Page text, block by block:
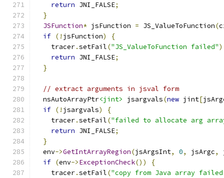
return JNI_FALSE;
}
JSFunction* jsFunction = JS_ValueToFunction(
if (! jsFunction)
{
    tracer
.setFail("JS_ValueToFunction failed"
return JNI_FALSE;
}
// extract arguments in jsval form
  nsAutoArrayPtr
<jint> jsargvals(new jint[
if (! jsargvals)
{
    tracer
.setFail("failed to allocate arg
return JNI_FALSE;
}
  env
->GetIntArrayRegion(jsArgsInt, 0, jsArgc,
if (env->ExceptionCheck())
{
    tracer
.setFail("copy from Java array